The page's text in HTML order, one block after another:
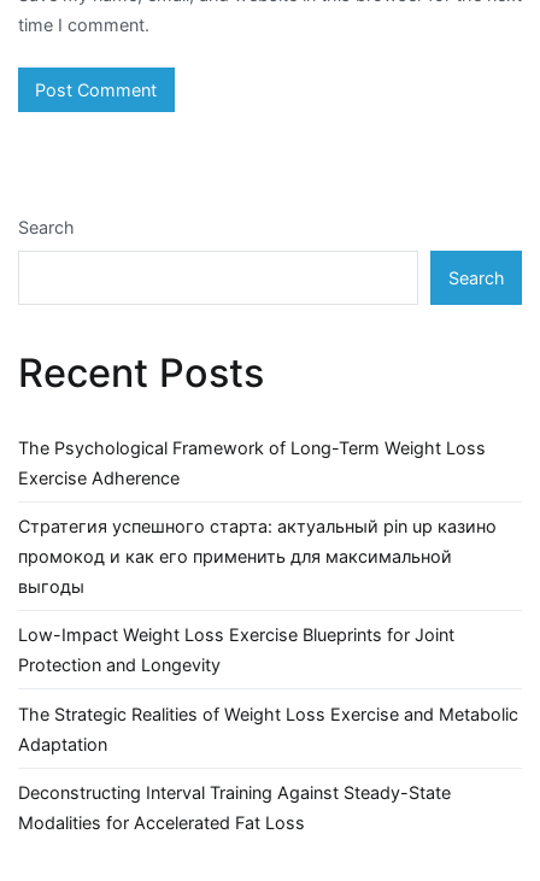
time I comment.
Search
Search
Recent Posts
The Psychological Framework of Long-Term Weight Loss
Exercise Adherence
Стратегия успешного старта: актуальный pin up казино
промокод и как его применить для максимальной
выгоды
Low-Impact Weight Loss Exercise Blueprints for Joint
Protection and Longevity
The Strategic Realities of Weight Loss Exercise and Metabolic
Adaptation
Deconstructing Interval Training Against Steady-State
Modalities for Accelerated Fat Loss